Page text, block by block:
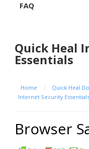
FAQ
Quick Heal
Essentials
Home / Quick Heal
Internet Security Essentials
Browser